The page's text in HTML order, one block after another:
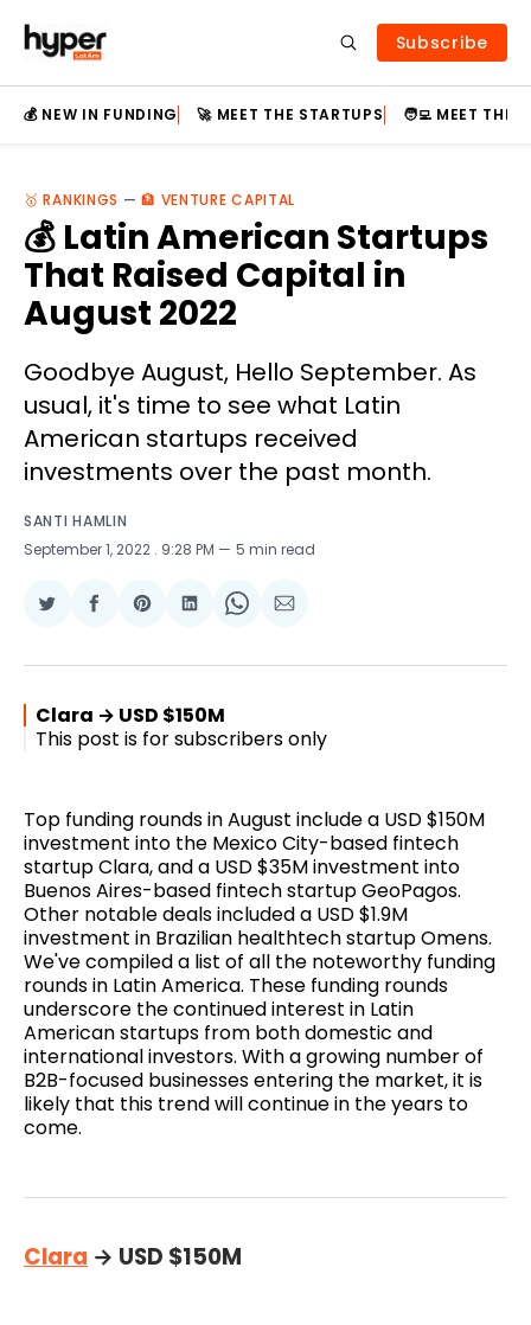
Subscribe
💰 NEW IN FUNDING 🚀 MEET THE STARTUPS 🧑‍💻 MEET THE
🥇 RANKINGS —🏦 VENTURE CAPITAL
💰 Latin American Startups
That Raised Capital in
August 2022
Goodbye August, Hello September. As
usual, it's time to see what Latin
American startups received
investments over the past month.
SANTI HAMLIN
September 1, 2022 . 9:28 PM 5 min read
Share
Twitter
Share
Facebook
Share
Pinterest
Share
LinkedIn
Share
WhatsApp
Share
Email
Clara → USD $150M
This post is for subscribers only
Top funding rounds in August include a USD $150M
investment into the Mexico City-based fintech
startup Clara, and a USD $35M investment into
Buenos Aires-based fintech startup GeoPagos.
Other notable deals included a USD $1.9M
investment in Brazilian healthtech startup Omens.
We've compiled a list of all the noteworthy funding
rounds in Latin America. These funding rounds
underscore the continued interest in Latin
American startups from both domestic and
international investors. With a growing number of
B2B-focused businesses entering the market, it is
likely that this trend will continue in the years to
come.
Clara → USD $150M